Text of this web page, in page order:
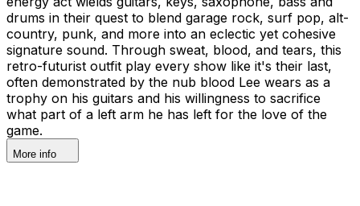
drums in their quest to blend garage rock, surf pop, alt-
country, punk, and more into an eclectic yet cohesive
signature sound. Through sweat, blood, and tears, this
retro-futurist outfit play every show like it's their last,
often demonstrated by the nub blood Lee wears as a
trophy on his guitars and his willingness to sacrifice
what part of a left arm he has left for the love of the
game.
More info